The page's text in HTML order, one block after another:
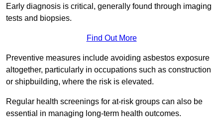
Early diagnosis is critical, generally found through imaging
tests and biopsies.
Find Out More
Preventive measures include avoiding asbestos exposure
altogether, particularly in occupations such as construction
or shipbuilding, where the risk is elevated.
Regular health screenings for at-risk groups can also be
essential in managing long-term health outcomes.